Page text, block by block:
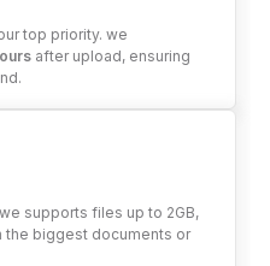
top priority. we
after upload, ensuring
supports files up to 2GB,
the biggest documents or